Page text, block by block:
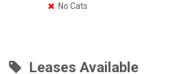
No Cats
Leases Available